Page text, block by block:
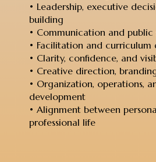
• Leadership, executive
building
• Communication and public
• Facilitation and curriculum
• Clarity, confidence, and
• Creative direction,
• Organization, operations,
development
• Alignment between
professional life